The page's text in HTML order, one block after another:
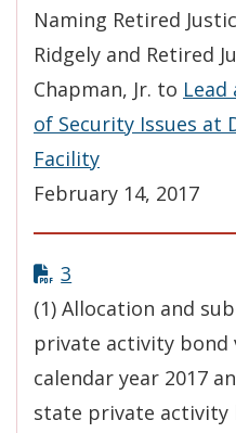
Naming Retired
Ridgely and Retired
Chapman, Jr. to Lead
of Security Issues at
Facility
February 14, 2017
3
(1) Allocation and
private activity bond
calendar year 2017
state private activity